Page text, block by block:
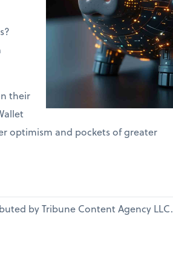
their
optimism and pockets of greater
by Tribune Content Agency LLC.